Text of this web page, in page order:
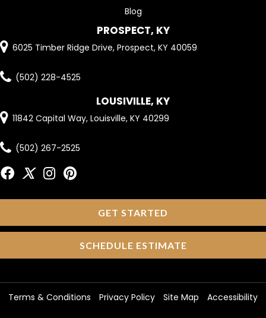
Blog
PROSPECT, KY
6025 Timber Ridge Drive, Prospect, KY 40059
(502) 228-4525
LOUSIVILLE, KY
11842 Capital Way, Louisville, KY 40299
(502) 267-2525
GET STARTED
SCHEDULE ESTIMATE
Terms & Conditions Privacy Policy Site Map Accessibility